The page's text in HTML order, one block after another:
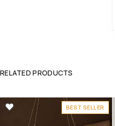
RELATED PRODUCTS
BEST SELLER